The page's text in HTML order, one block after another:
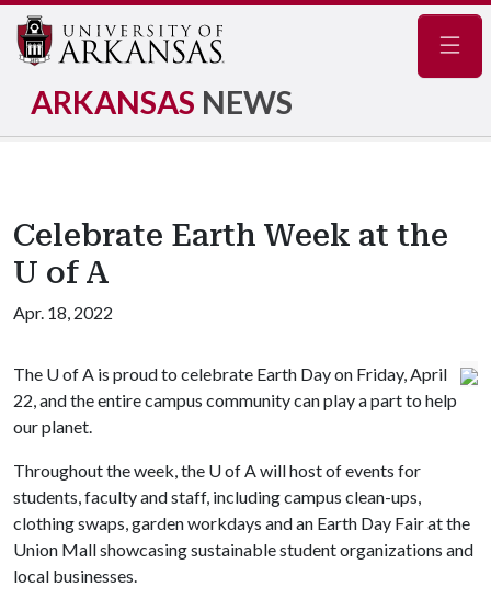
ARKANSAS NEWS
Celebrate Earth Week at the
U of A
Apr. 18, 2022
The U of A is proud to celebrate Earth Day on Friday, April
22, and the entire campus community can play a part to help
our planet.
Throughout the week, the U of Awill host of events for
students, faculty and staff, including campus clean-ups,
clothing swaps, garden workdays and an Earth Day Fair at the
Union Mall showcasing sustainable student organizations and
local businesses.